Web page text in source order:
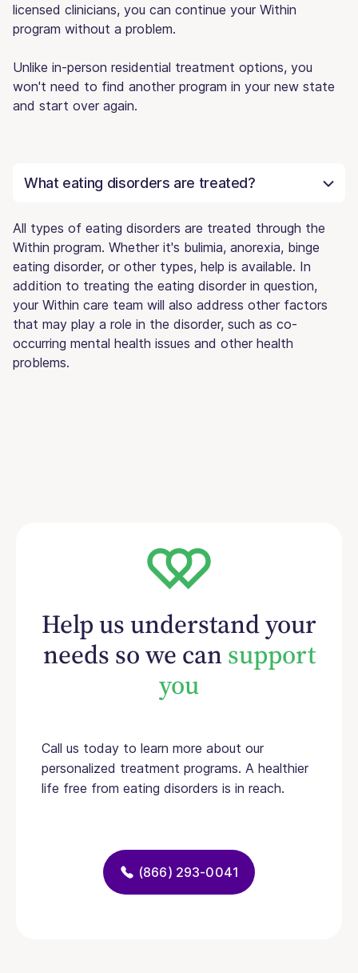
licensed clinicians, you can continue your Within
program without a problem.
Unlike in-person residential treatment options, you
won't need to find another program in your new state
and start over again.
What eating disorders are treated?
All types of eating disorders are treated through the
Within program. Whether it's bulimia, anorexia, binge
eating disorder, or other types, help is available. In
addition to treating the eating disorder in question,
your Within care team will also address other factors
that may play a role in the disorder, such as co-
occurring mental health issues and other health
problems.
Help us understand your
needs so we cansupport
you
Call us today to learn more about our
personalized treatment programs. A healthier
life free from eating disorders is in reach.
(866) 293-0041